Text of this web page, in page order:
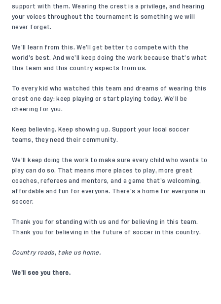
support with them. Wearing the crest is a privilege, and hearing
your voices throughout the tournament is something we will
never forget.
We’ll learn from this. We’ll get better to compete with the
world’s best. And we’ll keep doing the work because that’s what
this team and this country expects from us.
To every kid who watched this team and dreams of wearing this
crest one day: keep playing or start playing today. We’ll be
cheering for you.
Keep believing. Keep showing up. Support your local soccer
teams, they need their community.
We’ll keep doing the work to make sure every child who wants to
play can do so. That means more places to play, more great
coaches, referees and mentors, and a game that’s welcoming,
affordable and fun for everyone. There’s a home for everyone in
soccer.
Thank you for standing with us and for believing in this team.
Thank you for believing in the future of soccer in this country.
Country roads, take us home.
We’ll see you there.